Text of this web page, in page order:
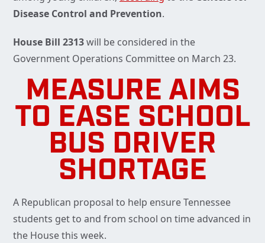
Disease Control and Prevention.
House Bill 2313will be considered in the
Government Operations Committee on March 23.
MEASURE AIMS
TO EASE SCHOOL
BUS DRIVER
SHORTAGE
A Republican proposal to help ensure Tennessee
students get to and from school on time advanced in
the House this week.